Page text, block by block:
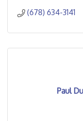
(678) 634-3141
Paul